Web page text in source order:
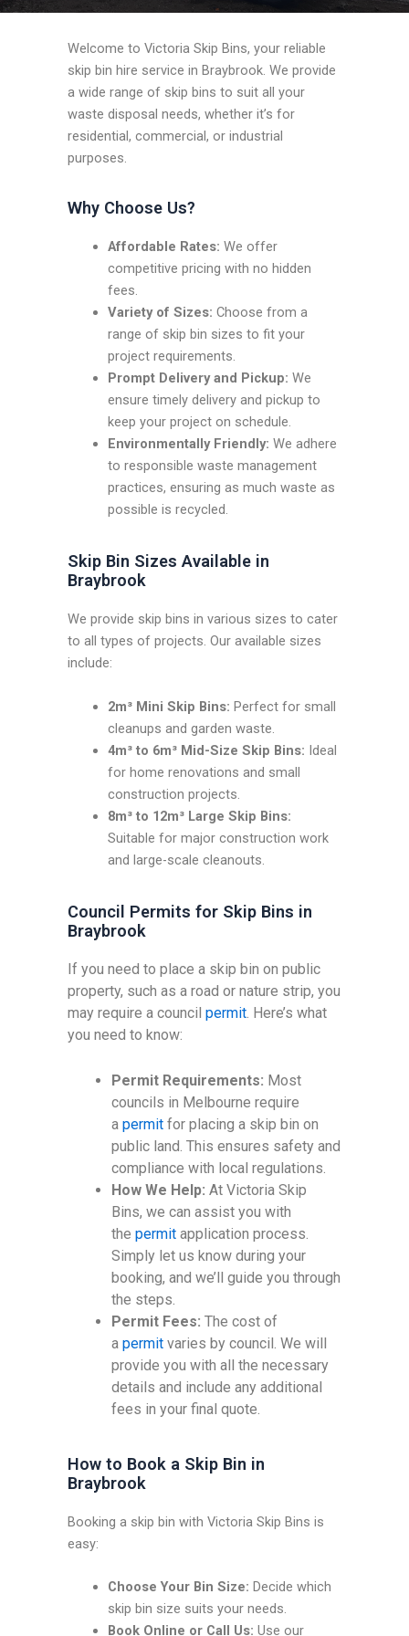
Welcome to Victoria Skip Bins, your reliable
skip bin hire service in Braybrook. We provide
a wide range of skip bins to suit all your
waste disposal needs, whether it’s for
residential, commercial, or industrial
purposes.
Why Choose Us?
Affordable Rates: We offer
competitive pricing with no hidden
fees.
Variety of Sizes: Choose from a
range of skip bin sizes to fit your
project requirements.
Prompt Delivery and Pickup: We
ensure timely delivery and pickup to
keep your project on schedule.
Environmentally Friendly: We adhere
to responsible waste management
practices, ensuring as much waste as
possible is recycled.
Skip Bin Sizes Available in
Braybrook
We provide skip bins in various sizes to cater
to all types of projects. Our available sizes
include:
2m³ Mini Skip Bins: Perfect for small
cleanups and garden waste.
4m³ to 6m³ Mid-Size Skip Bins: Ideal
for home renovations and small
construction projects.
8m³ to 12m³ Large Skip Bins:
Suitable for major construction work
and large-scale cleanouts.
Council Permits for Skip Bins in
Braybrook
If you need to place a skip bin on public
property, such as a road or nature strip, you
may require a councilpermit. Here’s what
you need to know:
Permit Requirements: Most
councils in Melbourne require
apermit for placing a skip bin on
public land. This ensures safety and
compliance with local regulations.
How We Help: At Victoria Skip
Bins, we can assist you with
thepermit application process.
Simply let us know during your
booking, and we’ll guide you through
the steps.
Permit Fees: The cost of
apermit varies by council. We will
provide you with all the necessary
details and include any additional
fees in your final quote.
How to Book a Skip Bin in
Braybrook
Booking a skip bin with Victoria Skip Bins is
easy:
Choose Your Bin Size: Decide which
skip bin size suits your needs.
Book Online or Call Us: Use our